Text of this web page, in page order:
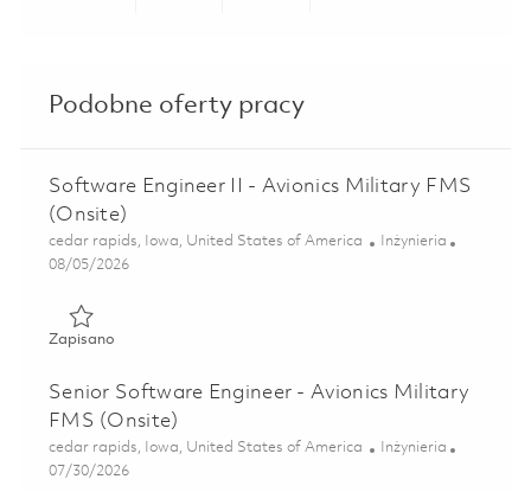
Podobne oferty pracy
Software Engineer II - Avionics Military FMS
(Onsite)
Lokalizacja
cedar rapids, Iowa, United States of America Kategoria
Inżynieria
Posted Date
08/05/2026
ZapisanoZapisano Software Engineer II - Avionics Military FMS
Senior Software Engineer - Avionics Military
FMS (Onsite)
Lokalizacja
cedar rapids, Iowa, United States of America Kategoria
Inżynieria
Posted Date
07/30/2026